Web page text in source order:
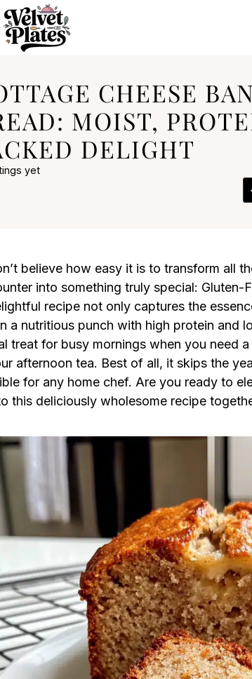
CHEESE
MOIST,
DELIGHT
yet
believe how easy it is to transform all
into something truly special: Gluten-
recipe not only captures the
a nutritious punch with high protein and
treat for busy mornings when you need
afternoon tea. Best of all, it skips the
for any home chef. Are you ready to
this deliciously wholesome recipe